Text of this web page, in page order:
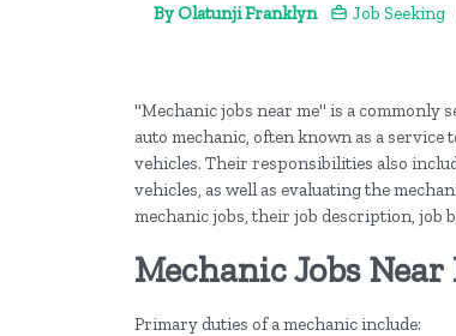
By Olatunji Franklyn Job Seeking
"Mechanic jobs near me" is a commonly
auto mechanic, often known as a
vehicles. Their responsibilities also
vehicles, as well as evaluating the
mechanic jobs, their job description, job
Mechanic Jobs Near
Primary duties of a mechanic include: